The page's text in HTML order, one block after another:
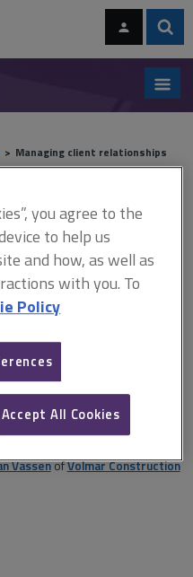
Managing client relationships
the effective management
sustainable business model.
these relationships
theclient interface within a
ongoing management
some reference points for
VassenofVolmar Construction
you agree to the
to help us
and how, as well as
with you. To
Policy
Accept All Cookies